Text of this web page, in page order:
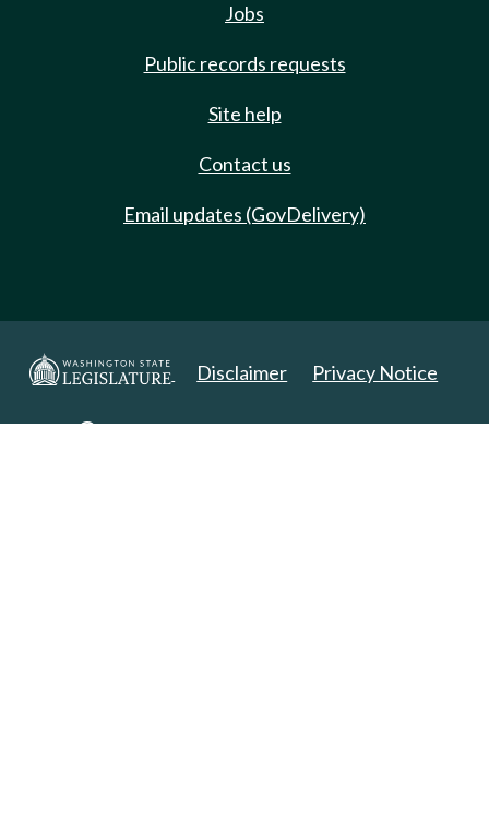
Jobs
Public records requests
Site help
Contact us
Email updates (GovDelivery)
Disclaimer Privacy Notice
Copyright 2025. All Rights Reserved.